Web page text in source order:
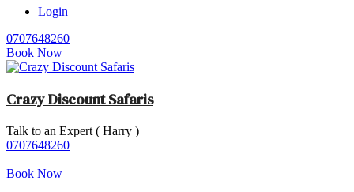
Login
0707648260
Book Now
Crazy Discount Safaris
Tours and Travels
Talk to an Expert ( Harry )
0707648260
Book Now